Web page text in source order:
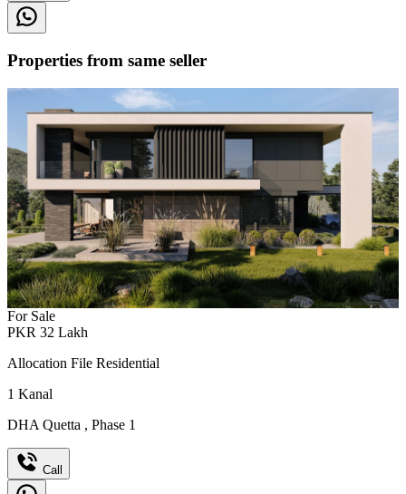
Properties from same seller
For Sale
PKR 32 Lakh
Allocation File Residential
1 Kanal
DHA Quetta , Phase 1
Call